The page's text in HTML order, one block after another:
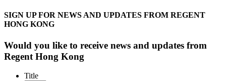
SIGN UP FOR NEWS AND UPDATES FROM REGENT
HONG KONG
Would you like to receive news and updates from
Regent Hong Kong
Title